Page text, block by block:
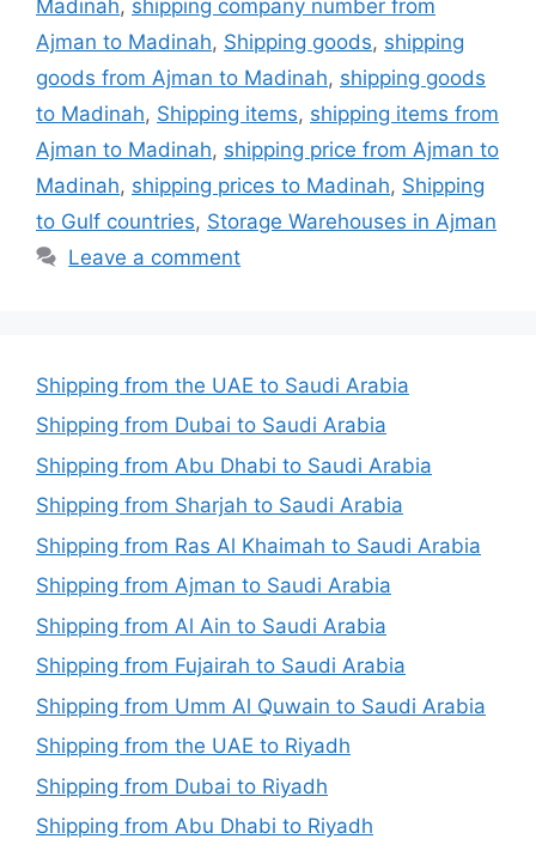
Madinah, shipping company number from
Ajman to Madinah, Shipping goods, shipping
goods from Ajman to Madinah, shipping goods
to Madinah, Shipping items, shipping items from
Ajman to Madinah, shipping price from Ajman to
Madinah, shipping prices to Madinah, Shipping
to Gulf countries, Storage Warehouses in Ajman
Leave a comment
Shipping from the UAE to Saudi Arabia
Shipping from Dubai to Saudi Arabia
Shipping from Abu Dhabi to Saudi Arabia
Shipping from Sharjah to Saudi Arabia
Shipping from Ras Al Khaimah to Saudi Arabia
Shipping from Ajman to Saudi Arabia
Shipping from Al Ain to Saudi Arabia
Shipping from Fujairah to Saudi Arabia
Shipping from Umm Al Quwain to Saudi Arabia
Shipping from the UAE to Riyadh
Shipping from Dubai to Riyadh
Shipping from Abu Dhabi to Riyadh